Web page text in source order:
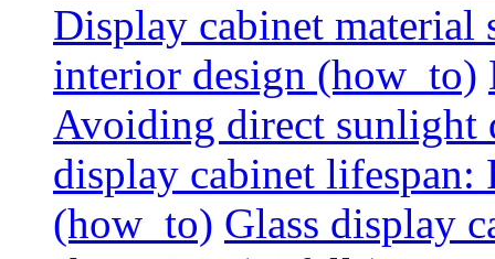
Display cabinet
interior design (how_to)
Avoiding direct sunlight
display cabinet lifespan:
(how_to) Glass display